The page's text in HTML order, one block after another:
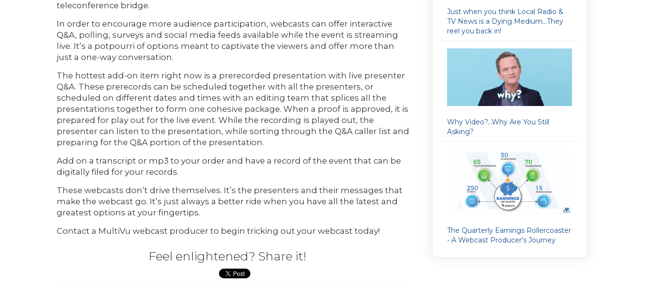
teleconference bridge.
In order to encourage more audience participation, webcasts can offer interactive
Q&A, polling, surveys and social media feeds available while the event is streaming
live. It’s a potpourri of options meant to captivate the viewers and offer more than
just a one-way conversation.
The hottest add-on item right now is a prerecorded presentation with live presenter
Q&A. These prerecords can be scheduled together with all the presenters, or
scheduled on different dates and times with an editing team that splices all the
presentations together to form one cohesive package. When a proof is approved, it is
prepared for play out for the live event. While the recording is played out, the
presenter can listen to the presentation, while sorting through the Q&A caller list and
preparing for the Q&A portion of the presentation.
Add on a transcript or mp3 to your order and have a record of the event that can be
digitally filed for your records.
These webcasts don’t drive themselves. It’s the presenters and their messages that
make the webcast go. It’s just always a better ride when you have all the latest and
greatest options at your fingertips.
Contact a MultiVu webcast producer to begin tricking out your webcast today!
Feel enlightened? Share it!
Just when you think Local Radio &
TV News is a Dying Medium…They
reel you back in!
Why Video?…Why Are You Still
Asking?
The Quarterly Earnings Rollercoaster
- A Webcast Producer's Journey